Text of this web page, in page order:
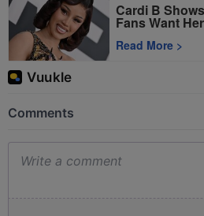
Cardi B
Fans Want
Read More >